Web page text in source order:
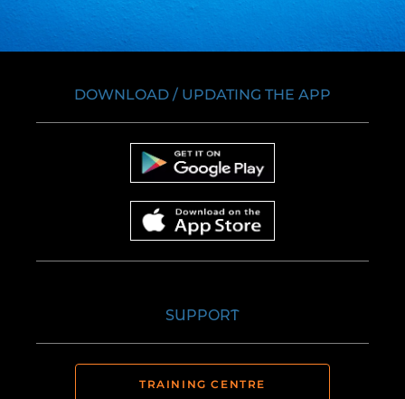
DOWNLOAD / UPDATING THE APP
SUPPORT
TRAINING CENTRE